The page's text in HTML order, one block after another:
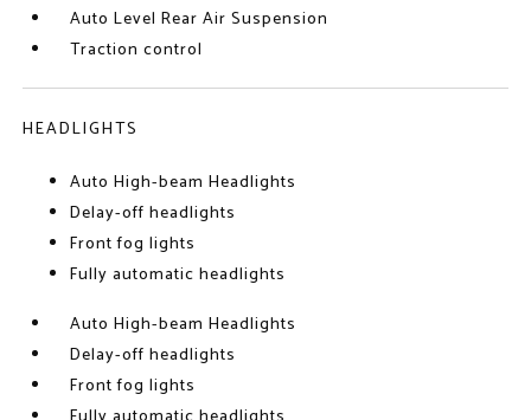
Auto Level Rear Air Suspension
Traction control
HEADLIGHTS
Auto High-beam Headlights
Delay-off headlights
Front fog lights
Fully automatic headlights
Auto High-beam Headlights
Delay-off headlights
Front fog lights